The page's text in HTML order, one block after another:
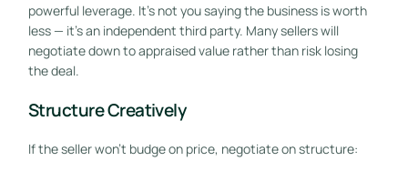
powerful leverage. It’s not you saying the business is worth
less — it’s an independent third party. Many sellers will
negotiate down to appraised value rather than risk losing
the deal.
Structure Creatively
If the seller won’t budge on price, negotiate on structure: